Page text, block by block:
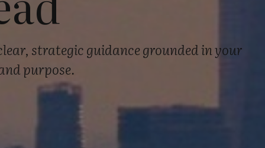
strategic guidance grounded in your
purpose.